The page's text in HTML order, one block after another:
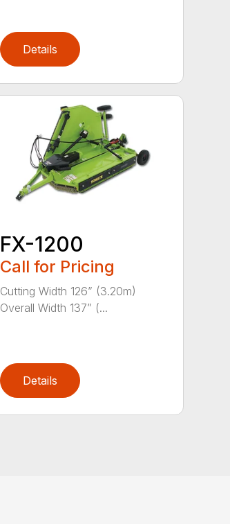
Details
FX-1200
Call for Pricing
Cutting Width 126” (3.20m)
Overall Width 137” (...
Details